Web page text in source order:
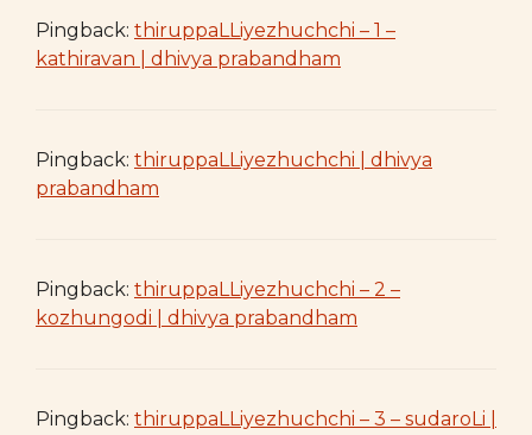
Pingback: thiruppaLLiyezhuchchi – 1 –
kathiravan | dhivya prabandham
Pingback: thiruppaLLiyezhuchchi | dhivya
prabandham
Pingback: thiruppaLLiyezhuchchi – 2 –
kozhungodi | dhivya prabandham
Pingback: thiruppaLLiyezhuchchi – 3 – sudaroLi |